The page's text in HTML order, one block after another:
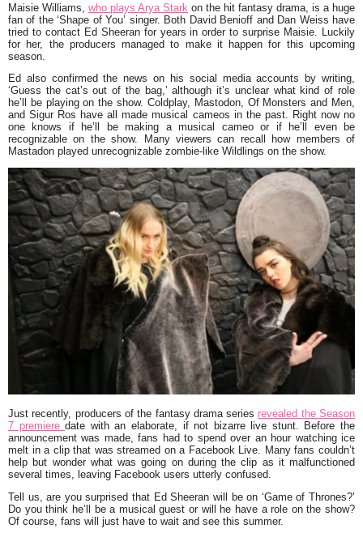
Maisie Williams, who plays Arya Stark on the hit fantasy drama, is a huge
fan of the ‘Shape of You’ singer. Both David Benioff and Dan Weiss have
tried to contact Ed Sheeran for years in order to surprise Maisie. Luckily
for her, the producers managed to make it happen for this upcoming
season.
Ed also confirmed the news on his social media accounts by writing,
‘Guess the cat’s out of the bag,’ although it’s unclear what kind of role
he’ll be playing on the show. Coldplay, Mastodon, Of Monsters and Men,
and Sigur Ros have all made musical cameos in the past. Right now no
one knows if he’ll be making a musical cameo or if he’ll even be
recognizable on the show. Many viewers can recall how members of
Mastadon played unrecognizable zombie-like Wildlings on the show.
Just recently, producers of the fantasy drama series revealed the Season
7 premieredate with an elaborate, if not bizarre live stunt. Before the
announcement was made, fans had to spend over an hour watching ice
melt in a clip that was streamed on a Facebook Live. Many fans couldn’t
help but wonder what was going on during the clip as it malfunctioned
several times, leaving Facebook users utterly confused.
Tell us, are you surprised that Ed Sheeran will be on ‘Game of Thrones?’
Do you think he’ll be a musical guest or will he have a role on the show?
Of course, fans will just have to wait and see this summer.